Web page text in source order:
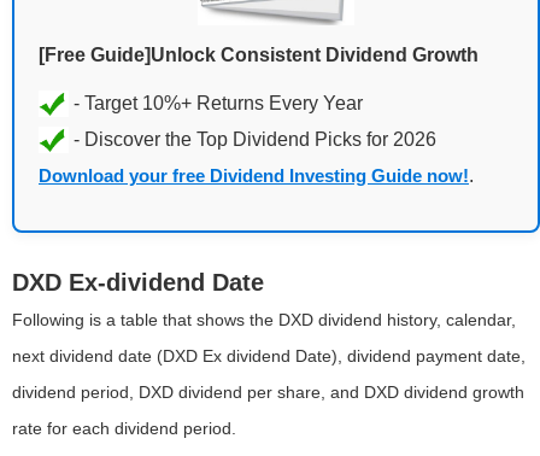
[Free Guide]Unlock Consistent Dividend Growth
Download your free Dividend Investing Guide now!.
DXD Ex-dividend Date
Following is a table that shows the DXD dividend history, calendar,
next dividend date (DXD Ex dividend Date), dividend payment date,
dividend period, DXD dividend per share, and DXD dividend growth
rate for each dividend period.